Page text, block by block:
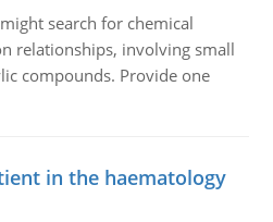
search for chemical
relationships, involving small
compounds. Provide one
in the haematology